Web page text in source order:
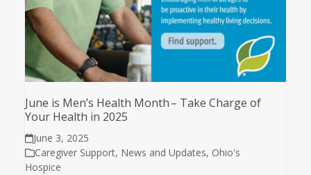
June is Men’s Health Month – Take Charge of
Your Health in 2025
June 3, 2025
Caregiver Support, News and Updates, Ohio's
Hospice